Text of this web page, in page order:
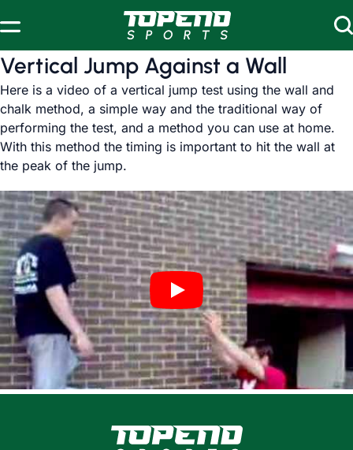
Vertical Jump Against a Wall
Here is a video of a vertical jump test using the wall and
chalk method, a simple way and the traditional way of
performing the test, and a method you can use at home.
With this method the timing is important to hit the wall at
the peak of the jump.
www.topendsports.com